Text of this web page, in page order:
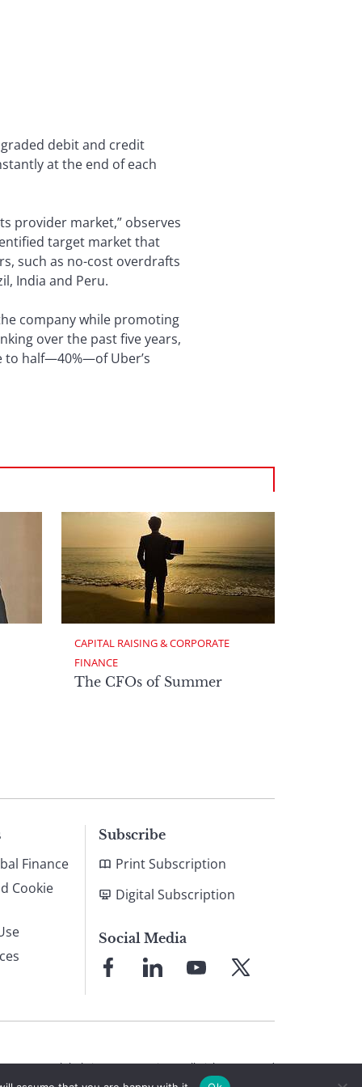
debit and credit
at the end of each
provider market,” observes
target market that
such as no-cost overdrafts
India and Peru.
company while promoting
over the past five years,
to half—40%—of Uber’s
CAPITAL RAISING & CORPORATE
FINANCE
The CFOs of Summer
Finance
Cookie
Subscribe
Print Subscription
Digital Subscription
Social Media
FacebookLinkedInYouTube
X
© 2026 Global Finance Magazine All Rights Reserved